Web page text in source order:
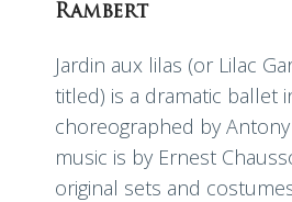
Rambert
Jardin aux lilas (or Lilac
titled) is a dramatic ballet
choreographed by
music is by Ernest
original sets and